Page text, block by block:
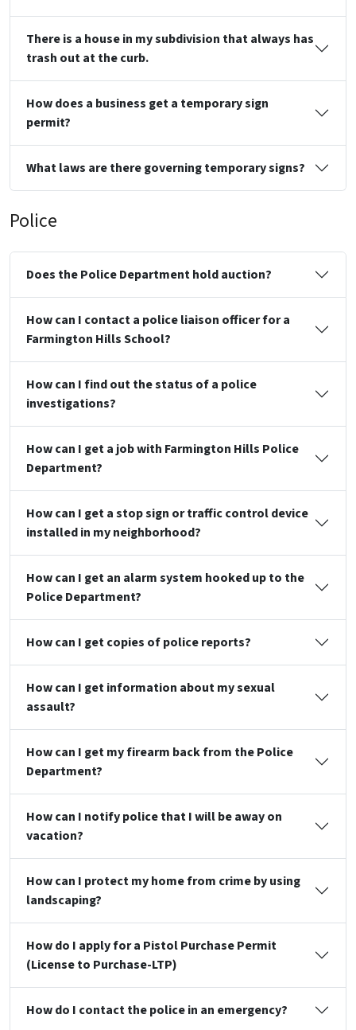
There is a house in my subdivision that always has
trash out at the curb.
How does a business get a temporary sign
permit?
What laws are there governing temporary signs?
Police
Does the Police Department hold auction?
How can I contact a police liaison officer for a
Farmington Hills School?
How can I find out the status of a police
investigations?
How can I get a job with Farmington Hills Police
Department?
How can I get a stop sign or traffic control device
installed in my neighborhood?
How can I get an alarm system hooked up to the
Police Department?
How can I get copies of police reports?
How can I get information about my sexual
assault?
How can I get my firearm back from the Police
Department?
How can I notify police that I will be away on
vacation?
How can I protect my home from crime by using
landscaping?
How do I apply for a Pistol Purchase Permit
(License to Purchase-LTP)
How do I contact the police in an emergency?